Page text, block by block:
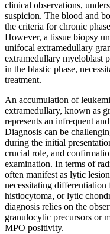
clinical observations,
suspicion. The blood and
the criteria for chronic
However, a tissue biopsy
unifocal extramedullary
extramedullary myeloblast
in the blastic phase,
treatment.
An accumulation of
extramedullary, known as
represents an infrequent
Diagnosis can be
during the initial
crucial role, and
examination. In terms of
often manifest as lytic
necessitating
histiocytoma, or lytic
diagnosis relies on the
granulocytic precursors or
MPO positivity.